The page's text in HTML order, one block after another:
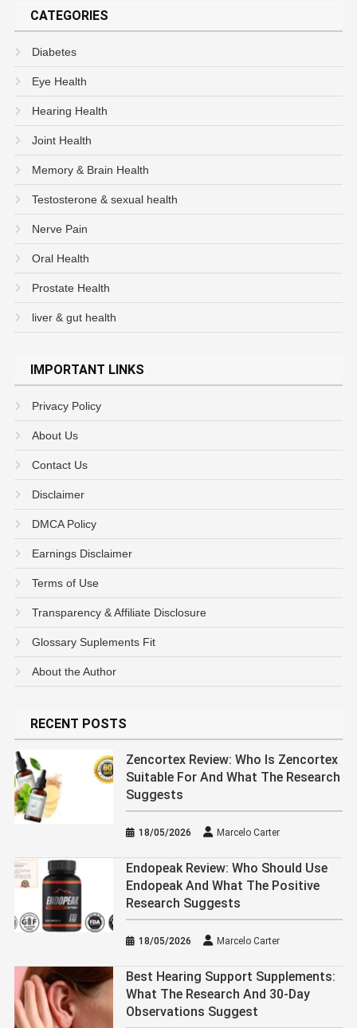
CATEGORIES
Diabetes
Eye Health
Hearing Health
Joint Health
Memory & Brain Health
Testosterone & sexual health
Nerve Pain
Oral Health
Prostate Health
liver & gut health
IMPORTANT LINKS
Privacy Policy
About Us
Contact Us
Disclaimer
DMCA Policy
Earnings Disclaimer
Terms of Use
Transparency & Affiliate Disclosure
Glossary Suplements Fit
About the Author
RECENT POSTS
Zencortex Review: Who Is Zencortex
Suitable For And What The Research
Suggests
18/05/2026 Marcelo Carter
Endopeak Review: Who Should Use
Endopeak And What The Positive
Research Suggests
18/05/2026 Marcelo Carter
Best Hearing Support Supplements:
What The Research And 30-Day
Observations Suggest